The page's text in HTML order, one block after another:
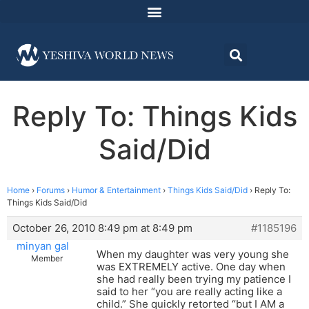
Reply To: Things Kids
Said/Did
Home › Forums › Humor & Entertainment › Things Kids Said/Did › Reply To:
Things Kids Said/Did
October 26, 2010 8:49 pm at 8:49 pm
#1185196
minyan gal
Member
When my daughter was very young she
was EXTREMELY active. One day when
she had really been trying my patience I
said to her “you are really acting like a
child.” She quickly retorted “but I AM a